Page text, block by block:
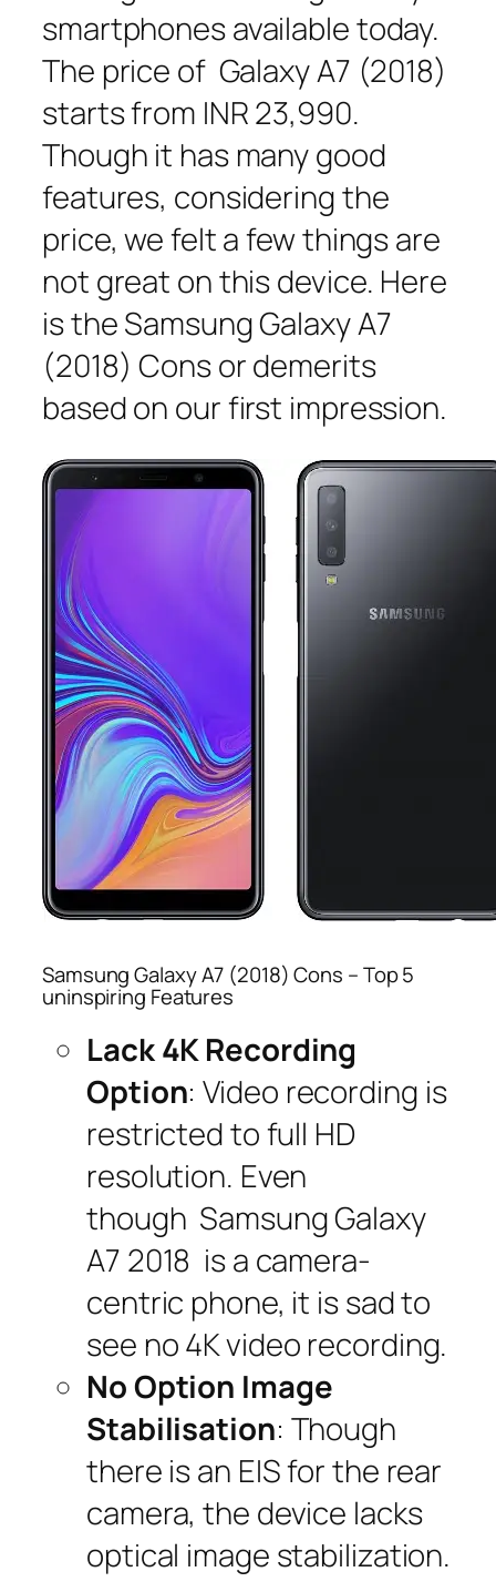
smartphones available today.
The price of Galaxy A7 (2018)
starts from INR 23,990.
Though it has many good
features, considering the
price, we felt a few things are
not great on this device. Here
is the Samsung Galaxy A7
(2018) Cons or demerits
based on our first impression.
Samsung Galaxy A7 (2018) Cons – Top 5
uninspiring Features
Lack 4K Recording
Option: Video recording is
restricted to full HD
resolution. Even
though Samsung Galaxy
A7 2018 is a camera-
centric phone, it is sad to
see no 4K video recording.
No Option Image
Stabilisation: Though
there is an EIS for the rear
camera, the device lacks
optical image stabilization.